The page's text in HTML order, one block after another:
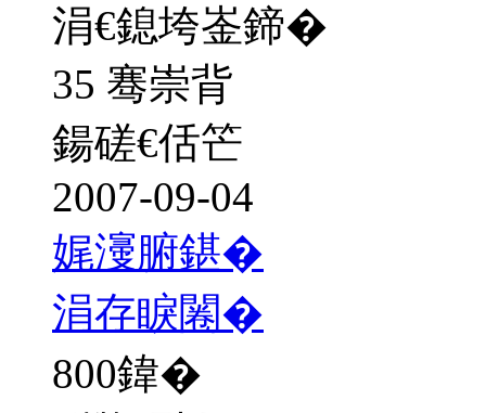
涓€鎴垮崟鍗�
35 骞崇背
鍚磋€佸笀
2007-09-04
娓濅腑鍖�
涓存睙闂�
800鍏�